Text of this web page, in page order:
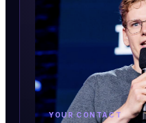
YOUR CONTACT